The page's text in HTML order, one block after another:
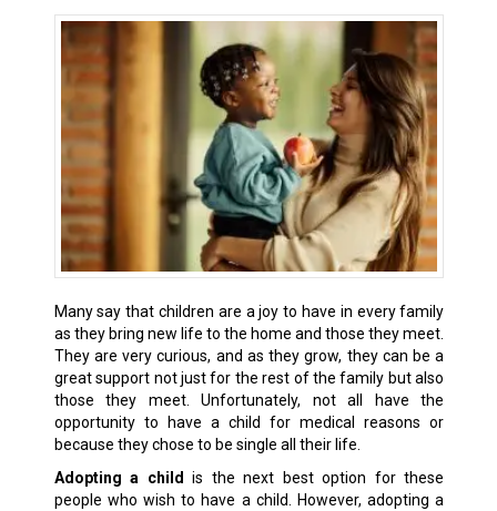
Many say that children are a joy to have in every family
as they bring new life to the home and those they meet.
They are very curious, and as they grow, they can be a
great support not just for the rest of the family but also
those they meet. Unfortunately, not all have the
opportunity to have a child for medical reasons or
because they chose to be single all their life.
Adopting a child is the next best option for these
people who wish to have a child. However, adopting a